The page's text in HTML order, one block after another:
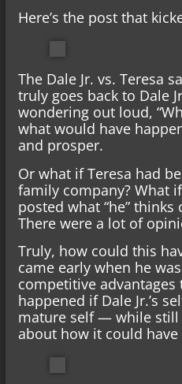
Here’s the post that
The Dale Jr. vs. Teresa
truly goes back to Dale
wondering out loud,
what would have
and prosper.
Or what if Teresa had
family company? What
posted what “he”
There were a lot of
Truly, how could this
came early when he
competitive
happened if Dale Jr.’s
mature self — while still
about how it could have